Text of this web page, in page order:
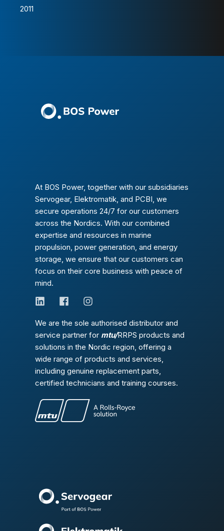
2011
At BOS Power, together with our subsidiaries
Servogear, Elektromatik, and PCBI, we
secure operations 24/7 for our customers
across the Nordics. With our combined
expertise and resources in marine
propulsion, power generation, and energy
storage, we ensure that our customers can
focus on their core business with peace of
mind.
We are the sole authorised distributor and
service partner for mtu/RRPS products and
solutions in the Nordic region, offering a
wide range of products and services,
including genuine replacement parts,
certified technicians and training courses.